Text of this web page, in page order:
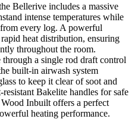
Bellerive includes a massive
intense temperatures while
every log. A powerful
heat distribution, ensuring
throughout the room.
a single rod draft control
built-in airwash system
to keep it clear of soot and
Bakelite handles for safe
Inbuilt offers a perfect
heating performance.